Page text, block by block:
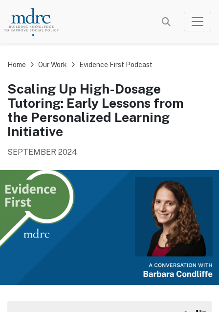
content
Home Our Work Evidence First Podcast
Scaling Up High-Dosage
Tutoring: Early Lessons from
the Personalized Learning
Initiative
SEPTEMBER 2024